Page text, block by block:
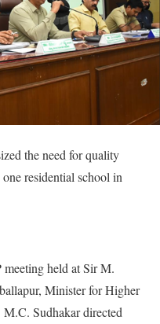
the need for quality
residential school in
held at Sir M.
Minister for Higher
Sudhakar directed